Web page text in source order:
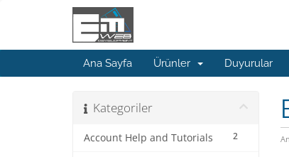
Ana Sayfa Ürünler Duyurular
Kategoriler
2
Account Help and Tutorials